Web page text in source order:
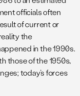
in the military
warheads awaiting
data under the
this table also
as
forces is here
officials often
of current or
the
in the 1990s.
those of the 1950s,
today’s forces